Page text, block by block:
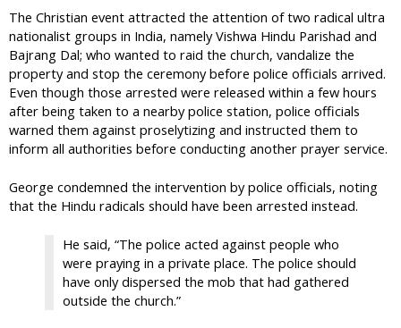
The Christian event attracted the attention of two radical ultra
nationalist groups in India, namely Vishwa Hindu Parishad and
Bajrang Dal; who wanted to raid the church, vandalize the
property and stop the ceremony before police officials arrived.
Even though those arrested were released within a few hours
after being taken to a nearby police station, police officials
warned them against proselytizing and instructed them to
inform all authorities before conducting another prayer service.
George condemned the intervention by police officials, noting
that the Hindu radicals should have been arrested instead.
He said, “The police acted against people who
were praying in a private place. The police should
have only dispersed the mob that had gathered
outside the church.”